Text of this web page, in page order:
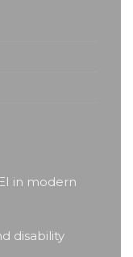
in modern
disability